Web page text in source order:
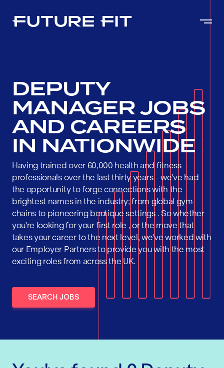
DEPUTY
MANAGER JOBS
AND CAREERS
IN NATIONWIDE
Having trained over 60,000 health and fitness
professionals over the last thirty years - we've had
the opportunity to forge connections with the
brightest names in the industry; from global gym
chains to pioneering boutique settings . So whether
you're looking for your first role , or the move that
takes your career to the next level, we've worked with
our Employer Partners to provide you with the most
exciting roles from across the UK.
SEARCH JOBS